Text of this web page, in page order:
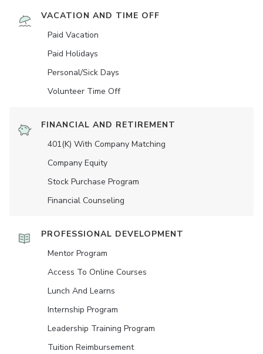
VACATION AND TIME OFF
Paid Vacation
Paid Holidays
Personal/Sick Days
Volunteer Time Off
FINANCIAL AND RETIREMENT
401(K) With Company Matching
Company Equity
Stock Purchase Program
Financial Counseling
PROFESSIONAL DEVELOPMENT
Mentor Program
Access To Online Courses
Lunch And Learns
Internship Program
Leadership Training Program
Tuition Reimbursement